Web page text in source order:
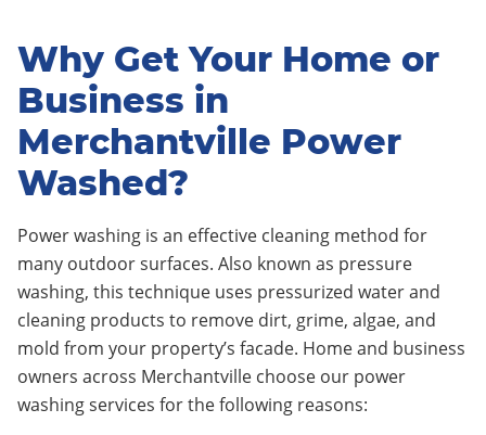
Why Get Your Home or
Business in
Merchantville Power
Washed?
Power washing is an effective cleaning method for
many outdoor surfaces. Also known as pressure
washing, this technique uses pressurized water and
cleaning products to remove dirt, grime, algae, and
mold from your property’s facade. Home and business
owners across Merchantville choose our power
washing services for the following reasons: